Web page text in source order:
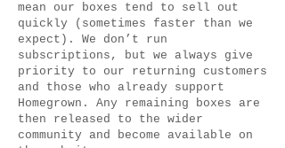
mean our boxes tend to sell out
quickly (sometimes faster than we
expect). We don’t run
subscriptions, but we always give
priority to our returning customers
and those who already support
Homegrown. Any remaining boxes are
then released to the wider
community and become available on